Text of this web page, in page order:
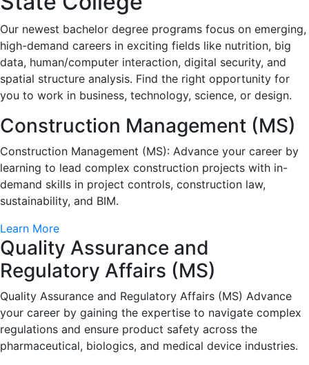
Our newest bachelor degree programs focus on emerging,
high-demand careers in exciting fields like nutrition, big
data, human/computer interaction, digital security, and
spatial structure analysis. Find the right opportunity for
you to work in business, technology, science, or design.
Construction Management (MS)
Construction Management (MS): Advance your career by
learning to lead complex construction projects with in-
demand skills in project controls, construction law,
sustainability, and BIM.
Learn More
Quality Assurance and
Regulatory Affairs (MS)
Quality Assurance and Regulatory Affairs (MS) Advance
your career by gaining the expertise to navigate complex
regulations and ensure product safety across the
pharmaceutical, biologics, and medical device industries.